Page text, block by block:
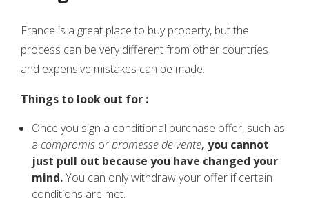
France is a great place to buy property, but the
process can be very different from other countries
and expensive mistakes can be made.
Things to look out for :
Once you sign a conditional purchase offer, such as
a compromis orpromesse de vente, you cannot
just pull out because you have changed your
mind.You can only withdraw your offer if certain
conditions are met.